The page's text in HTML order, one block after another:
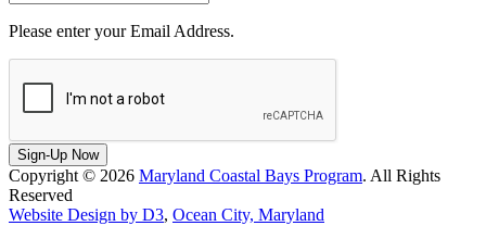
Please enter your Email Address.
Sign-Up Now
Copyright © 2026 Maryland Coastal Bays Program. All Rights
Reserved
Website Design by D3, Ocean City, Maryland